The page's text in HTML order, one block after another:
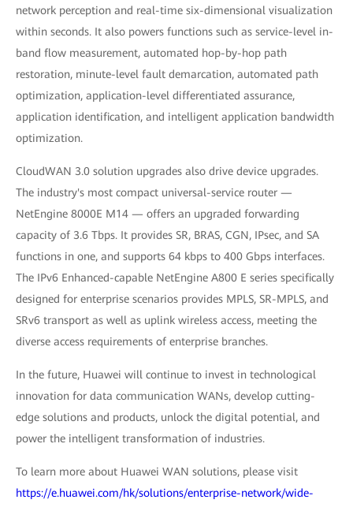
network perception and real-time six-dimensional visualization
within seconds. It also powers functions such as service-level in-
band flow measurement, automated hop-by-hop path
restoration, minute-level fault demarcation, automated path
optimization, application-level differentiated assurance,
application identification, and intelligent application bandwidth
optimization.
CloudWAN 3.0 solution upgrades also drive device upgrades.
The industry's most compact universal-service router —
NetEngine 8000E M14 — offers an upgraded forwarding
capacity of 3.6 Tbps. It provides SR, BRAS, CGN, IPsec, and SA
functions in one, and supports 64 kbps to 400 Gbps interfaces.
The IPv6 Enhanced-capable NetEngine A800 E series specifically
designed for enterprise scenarios provides MPLS, SR-MPLS, and
SRv6 transport as well as uplink wireless access, meeting the
diverse access requirements of enterprise branches.
In the future, Huawei will continue to invest in technological
innovation for data communication WANs, develop cutting-
edge solutions and products, unlock the digital potential, and
power the intelligent transformation of industries.
To learn more about Huawei WAN solutions, please visit
https://e.huawei.com/hk/solutions/enterprise-network/wide-